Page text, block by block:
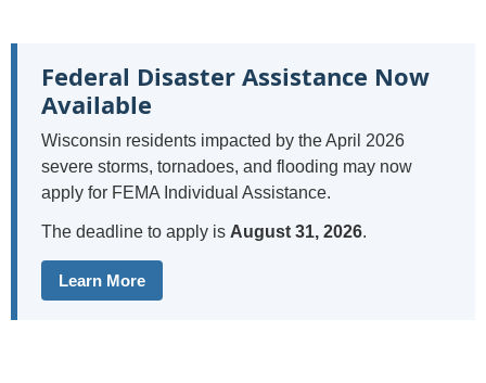
Federal Disaster Assistance Now
Available
Wisconsin residents impacted by the April 2026
severe storms, tornadoes, and flooding may now
apply for FEMA Individual Assistance.
The deadline to apply is August 31, 2026.
Learn More